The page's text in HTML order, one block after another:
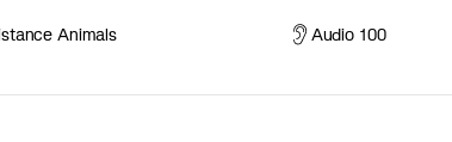
Animals Audio 100